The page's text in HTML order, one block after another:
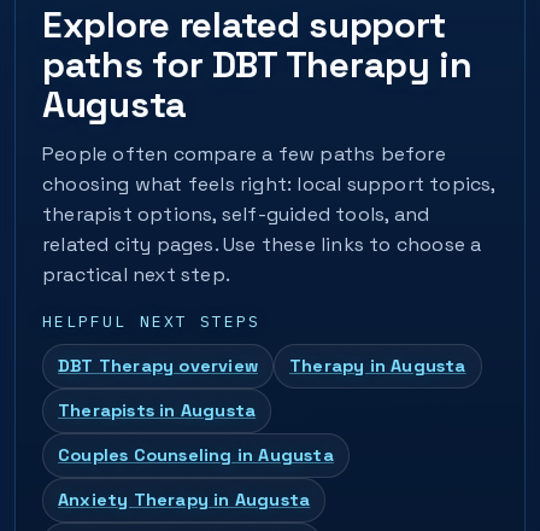
Explore related support
paths for DBT Therapy in
Augusta
People often compare a few paths before
choosing what feels right: local support topics,
therapist options, self-guided tools, and
related city pages. Use these links to choose a
practical next step.
HELPFUL NEXT STEPS
DBT Therapy overview Therapy in Augusta
Therapists in Augusta
Couples Counseling in Augusta
Anxiety Therapy in Augusta